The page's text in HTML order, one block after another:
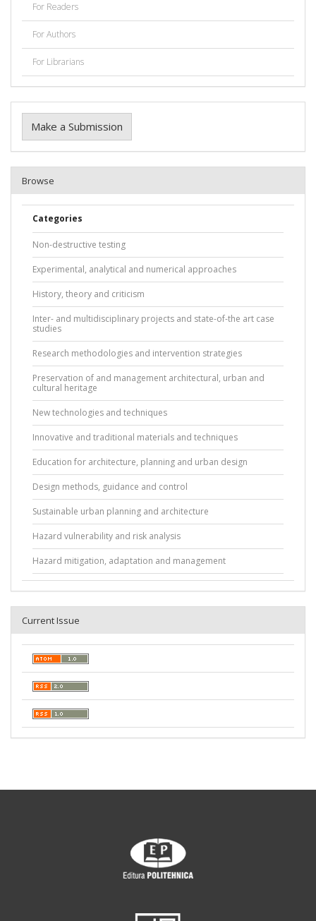
For Readers
For Authors
For Librarians
Make a Submission
Browse
Categories
Non-destructive testing
Experimental, analytical and numerical approaches
History, theory and criticism
Inter- and multidisciplinary projects and state-of-the art case
studies
Research methodologies and intervention strategies
Preservation of and management architectural, urban and
cultural heritage
New technologies and techniques
Innovative and traditional materials and techniques
Education for architecture, planning and urban design
Design methods, guidance and control
Sustainable urban planning and architecture
Hazard vulnerability and risk analysis
Hazard mitigation, adaptation and management
Current Issue